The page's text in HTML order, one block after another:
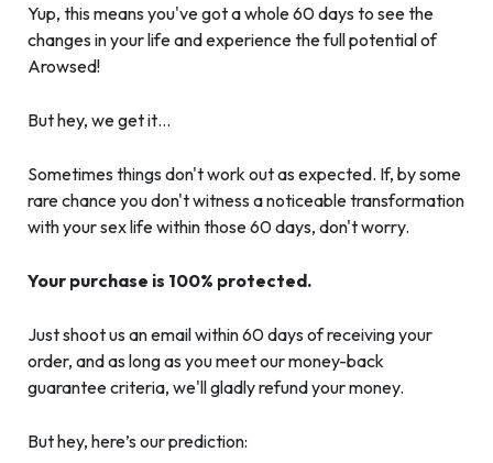
Yup, this means you've got a whole 60 days to see the
changes in your life and experience the full potential of
Arowsed!
But hey, we get it…
Sometimes things don't work out as expected. If, by some
rare chance you don't witness a noticeable transformation
with your sex life within those 60 days, don't worry.
Your purchase is 100% protected.
Just shoot us an email within 60 days of receiving your
order, and as long as you meet our money-back
guarantee criteria, we'll gladly refund your money.
But hey, here’s our prediction: